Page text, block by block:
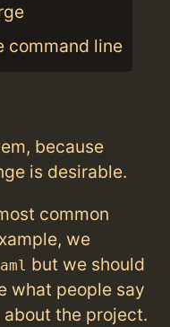
command line
because
is desirable.
common
we
but we should
what people say
the project.